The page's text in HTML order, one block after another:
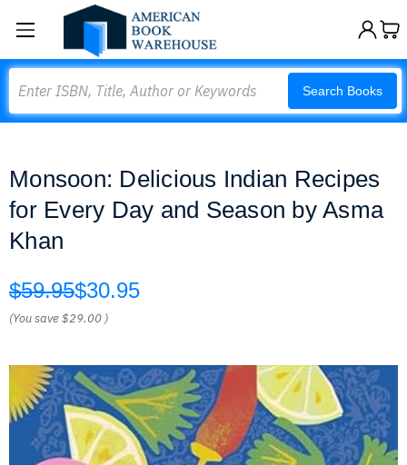
Search Books
Monsoon: Delicious Indian Recipes
for Every Day and Season by Asma
Khan
$59.95$30.95
(You save$29.00 )